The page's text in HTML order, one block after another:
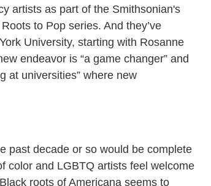
artists as part of the Smithsonian's
to Pop series. And they’ve
University, starting with Rosanne
endeavor is “a game changer” and
at universities” where new
past decade or so would be complete
color and LGBTQ artists feel welcome
roots of Americana seems to